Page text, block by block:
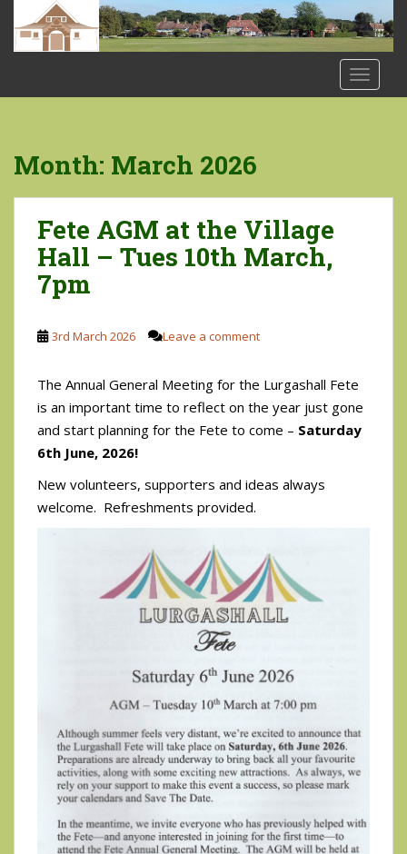
t
Month: March 2026
Fete AGM at the Village
Hall – Tues 10th March,
7pm
3rd March 2026 Leave a comment
The Annual General Meeting for the Lurgashall Fete
is an important time to reflect on the year just gone
and start planning for the Fete to come – Saturday
6th June, 2026!
New volunteers, supporters and ideas always
welcome. Refreshments provided.